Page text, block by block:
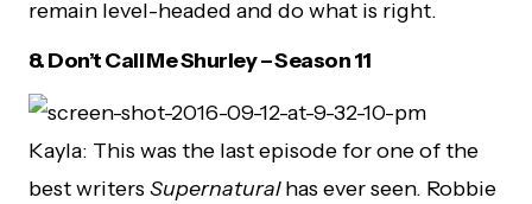
remain level-headed and do what is right.
8.Don’t Call Me Shurley – Season 11
Kayla: This was the last episode for one of the
best writers Supernaturalhas ever seen. Robbie